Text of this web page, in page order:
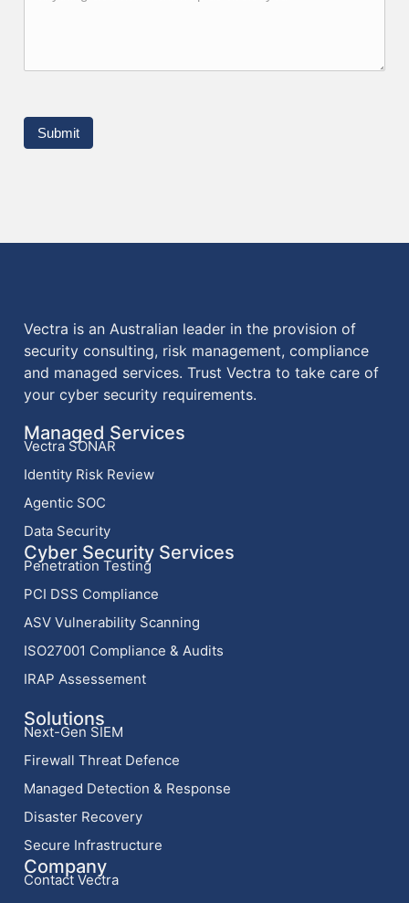
Submit
Vectra is an Australian leader in the provision of
security consulting, risk management, compliance
and managed services. Trust Vectra to take care of
your cyber security requirements.
Managed Services
Vectra SONAR
Identity Risk Review
Agentic SOC
Data Security
Cyber Security Services
Penetration Testing
PCI DSS Compliance
ASV Vulnerability Scanning
ISO27001 Compliance & Audits
IRAP Assessement
Solutions
Next-Gen SIEM
Firewall Threat Defence
Managed Detection & Response
Disaster Recovery
Secure Infrastructure
Company
Contact Vectra